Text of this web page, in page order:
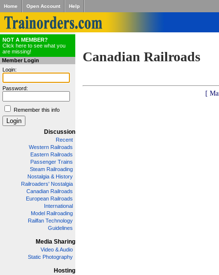
Home Open Account Help
NOT A MEMBER?
Click here to see what you
are missing!
Member Login
Login:
Password:
Remember this info
Discussion
Recent
Western Railroads
Eastern Railroads
Passenger Trains
Steam Railroading
Nostalgia & History
Railroaders' Nostalgia
Canadian Railroads
European Railroads
International
Model Railroading
Railfan Technology
Guidelines
Media Sharing
Video & Audio
Static Photography
Hosting
Canadian Railroads
[